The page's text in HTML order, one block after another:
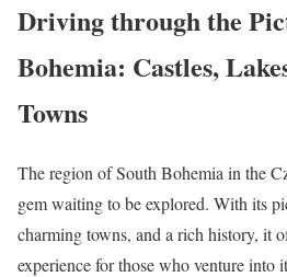
Driving through the
Bohemia: Castles,
Towns
The region of South Bohemia in the
gem waiting to be explored. With its
charming towns, and a rich history, it
experience for those who venture into